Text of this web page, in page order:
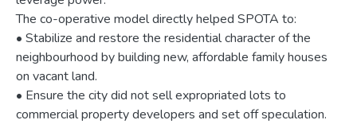
The co-operative model directly helped SPOTA to:
• Stabilize and restore the residential character of the
neighbourhood by building new, affordable family houses
on vacant land.
• Ensure the city did not sell expropriated lots to
commercial property developers and set off speculation.